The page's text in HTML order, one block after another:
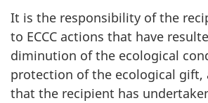
It is the responsibility of the
to ECCC actions that have
diminution of the ecological
protection of the ecological gift,
that the recipient has